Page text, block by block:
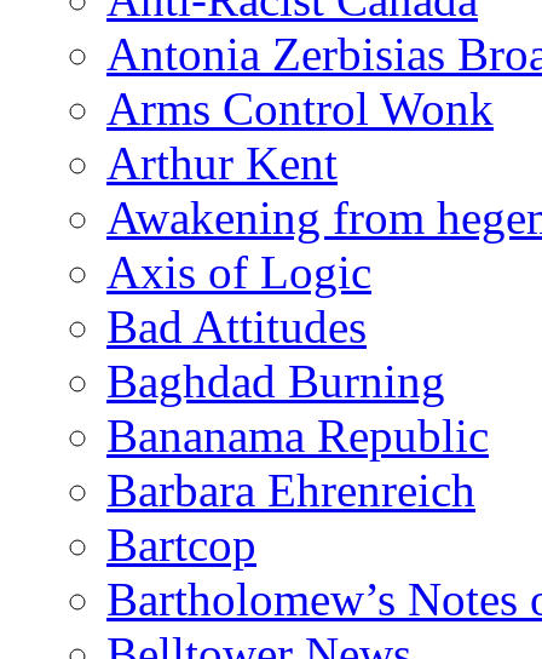
Antonia Zerbisias
Arms Control Wonk
Arthur Kent
Awakening from
Axis of Logic
Bad Attitudes
Baghdad Burning
Bananama Republic
Barbara Ehrenreich
Bartcop
Bartholomew’s